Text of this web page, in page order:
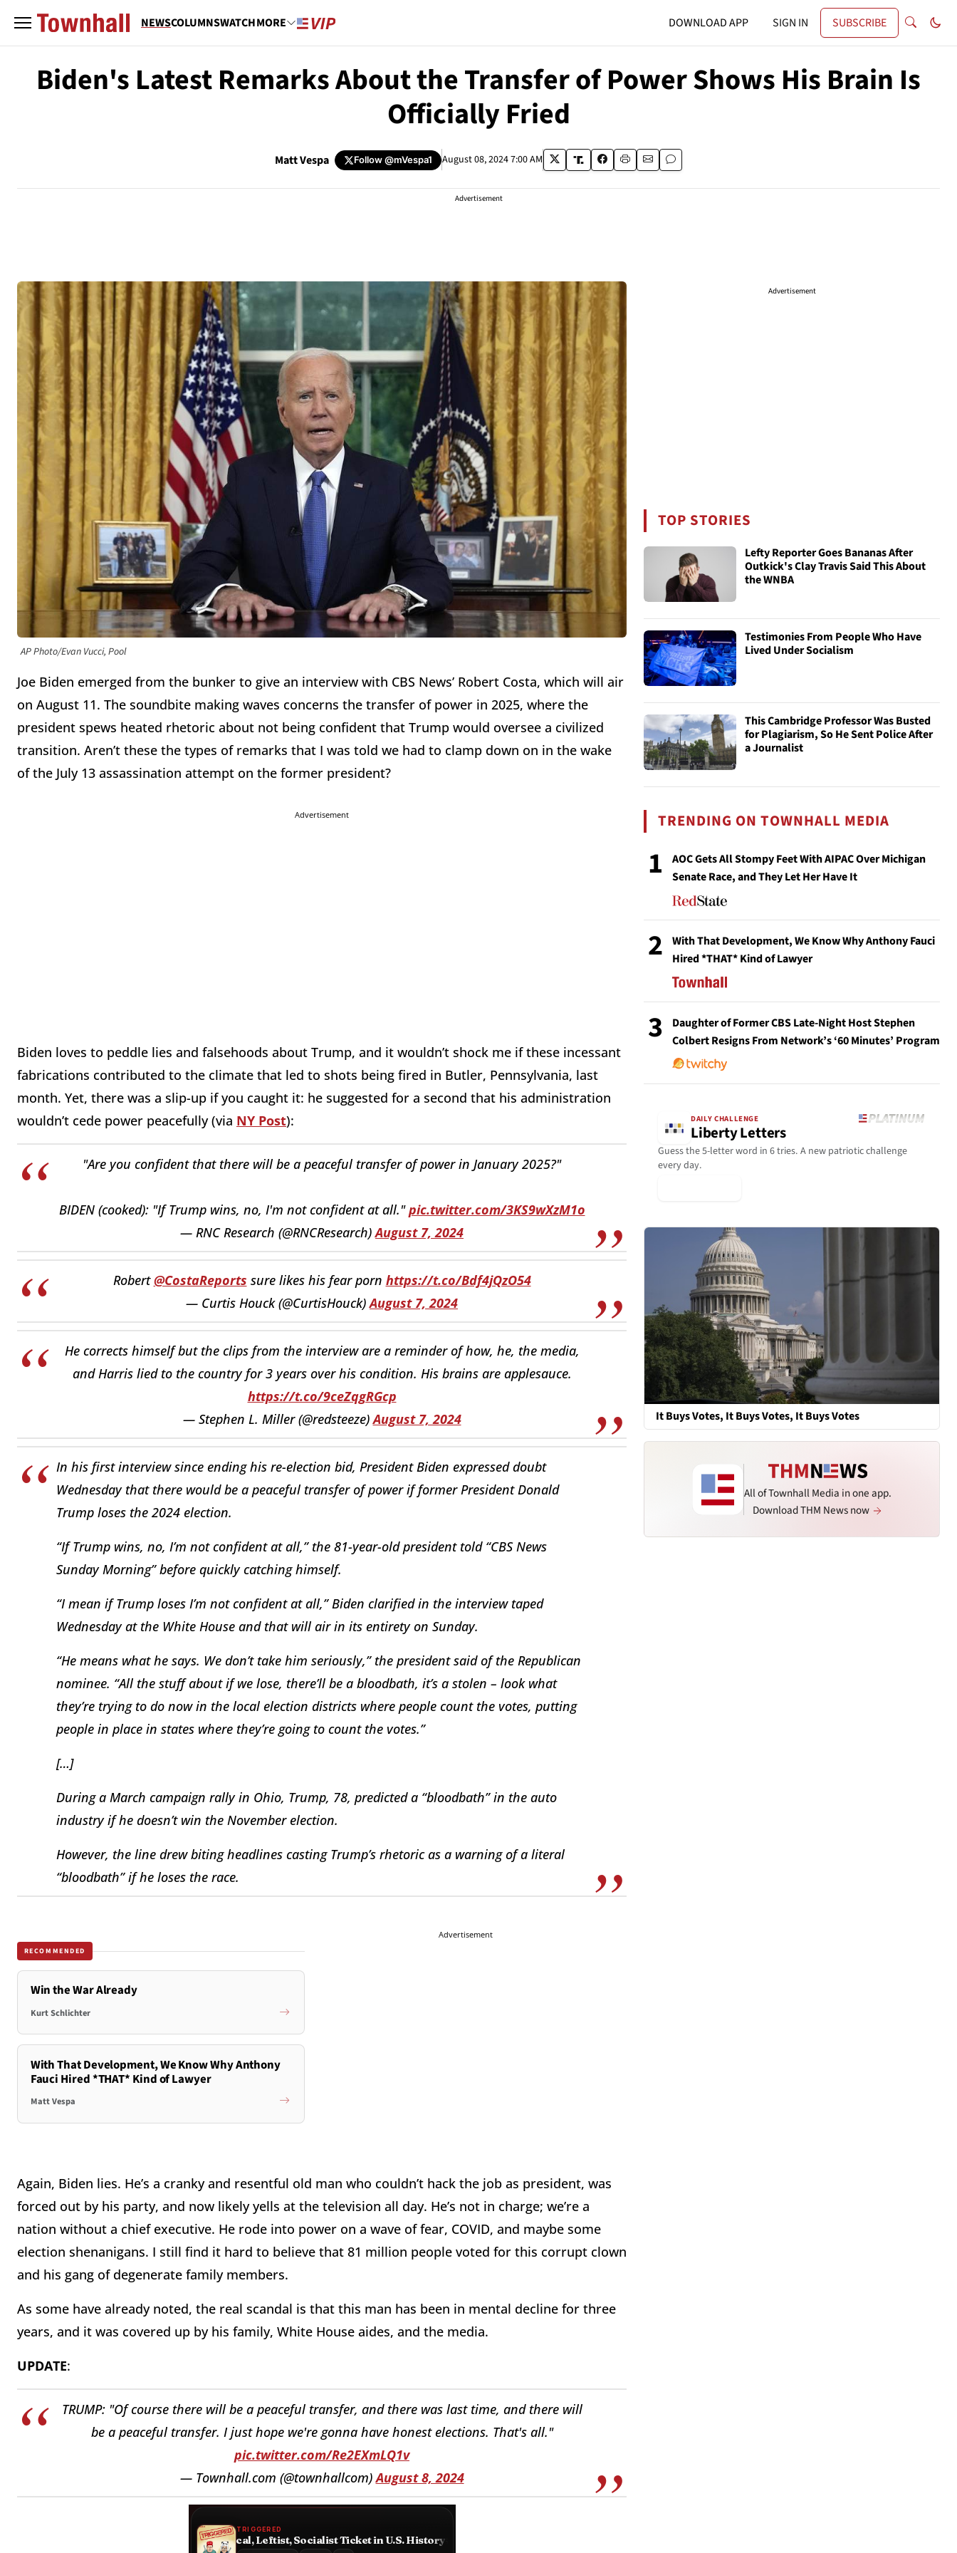
NEWSCOLUMNSWATCHMORE DOWNLOAD APP SIGN IN SUBSCRIBE
Biden's Latest Remarks About the Transfer of Power Shows His Brain Is
Officially Fried
Matt Vespa Follow@mVespa1 August 08, 2024 7:00 AM
Advertisement
AP Photo/Evan Vucci, Pool
Joe Biden emerged from the bunker to give an interview with CBS News’ Robert Costa, which will air
on August 11. The soundbite making waves concerns the transfer of power in 2025, where the
president spews heated rhetoric about not being confident that Trump would oversee a civilized
transition. Aren’t these the types of remarks that I was told we had to clamp down on in the wake
of the July 13 assassination attempt on the former president?
Advertisement
Biden loves to peddle lies and falsehoods about Trump, and it wouldn’t shock me if these incessant
fabrications contributed to the climate that led to shots being fired in Butler, Pennsylvania, last
month. Yet, there was a slip-up if you caught it: he suggested for a second that his administration
wouldn’t cede power peacefully (via NY Post):
"Are you confident that there will be a peaceful transfer of power in January 2025?"
BIDEN (cooked): "If Trump wins, no, I'm not confident at all."pic.twitter.com/3KS9wXzM1o
— RNC Research (@RNCResearch)August 7, 2024
Robert@CostaReports sure likes his fear porn https://t.co/Bdf4jQzO54
— Curtis Houck (@CurtisHouck)August 7, 2024
He corrects himself but the clips from the interview are a reminder of how, he, the media,
and Harris lied to the country for 3 years over his condition. His brains are applesauce.
https://t.co/9ceZqgRGcp
— Stephen L. Miller (@redsteeze)August 7, 2024
In his first interview since ending his re-election bid, President Biden expressed doubt
Wednesday that there would be a peaceful transfer of power if former President Donald
Trump loses the 2024 election.
“If Trump wins, no, I’m not confident at all,” the 81-year-old president told “CBS News
Sunday Morning” before quickly catching himself.
“I mean if Trump loses I’m not confident at all,” Biden clarified in the interview taped
Wednesday at the White House and that will air in its entirety on Sunday.
“He means what he says. We don’t take him seriously,” the president said of the Republican
nominee. “All the stuff about if we lose, there’ll be a bloodbath, it’s a stolen – look what
they’re trying to do now in the local election districts where people count the votes, putting
people in place in states where they’re going to count the votes.”
[…]
During a March campaign rally in Ohio, Trump, 78, predicted a “bloodbath” in the auto
industry if he doesn’t win the November election.
However, the line drew biting headlines casting Trump’s rhetoric as a warning of a literal
“bloodbath” if he loses the race.
RECOMMENDED
Win the War Already
Kurt Schlichter
With That Development, We Know Why Anthony
Fauci Hired *THAT* Kind of Lawyer
Matt Vespa
Advertisement
Again, Biden lies. He’s a cranky and resentful old man who couldn’t hack the job as president, was
forced out by his party, and now likely yells at the television all day. He’s not in charge; we’re a
nation without a chief executive. He rode into power on a wave of fear, COVID, and maybe some
election shenanigans. I still find it hard to believe that 81 million people voted for this corrupt clown
and his gang of degenerate family members.
As some have already noted, the real scandal is that this man has been in mental decline for three
years, and it was covered up by his family, White House aides, and the media.
UPDATE:
TRUMP: "Of course there will be a peaceful transfer, and there was last time, and there will
be a peaceful transfer. I just hope we're gonna have honest elections. That's all."
pic.twitter.com/Re2EXmLQ1v
— Townhall.com (@townhallcom)August 8, 2024
Advertisement
TOP STORIES
Lefty Reporter Goes Bananas After
Outkick's Clay Travis Said This About
the WNBA
Testimonies From People Who Have
Lived Under Socialism
This Cambridge Professor Was Busted
for Plagiarism, So He Sent Police After
a Journalist
TRENDING ON TOWNHALL MEDIA
1
AOC Gets All Stompy Feet With AIPAC Over Michigan
Senate Race, and They Let Her Have It
2
With That Development, We Know Why Anthony Fauci
Hired *THAT* Kind of Lawyer
3
Daughter of Former CBS Late-Night Host Stephen
Colbert Resigns From Network’s ‘60 Minutes’ Program
DAILY CHALLENGE
Liberty Letters
Guess the 5-letter word in 6 tries. A new patriotic challenge
every day.
It Buys Votes, It Buys Votes, It Buys Votes
All of Townhall Media in one app.
Download THM News now